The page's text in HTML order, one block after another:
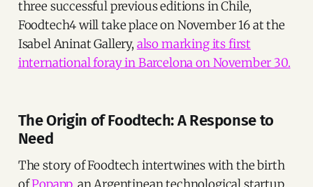
three successful previous editions in Chile,
Foodtech4 will take place on November 16 at the
Isabel Aninat Gallery, also marking its first
international foray in Barcelona on November 30.
The Origin of Foodtech: A Response to
Need
The story of Foodtech intertwines with the birth